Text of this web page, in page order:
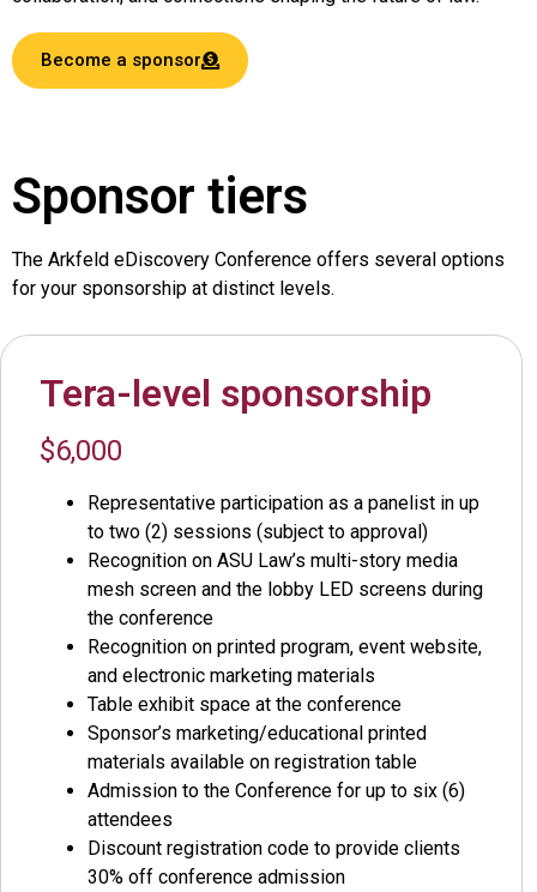
Become a sponsor
Sponsor tiers
The Arkfeld eDiscovery Conference offers several options
for your sponsorship at distinct levels.
Tera-level sponsorship
$6,000
Representative participation as a panelist in up
to two (2) sessions (subject to approval)
Recognition on ASU Law’s multi-story media
mesh screen and the lobby LED screens during
the conference
Recognition on printed program, event website,
and electronic marketing materials
Table exhibit space at the conference
Sponsor’s marketing/educational printed
materials available on registration table
Admission to the Conference for up to six (6)
attendees
Discount registration code to provide clients
30% off conference admission